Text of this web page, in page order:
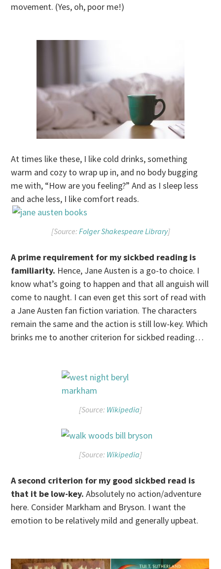
movement. (Yes, oh, poor me!)
At times like these, I like cold drinks, something
warm and cozy to wrap up in, and no body bugging
me with, “How are you feeling?” And as I sleep less
and ache less, I like comfort reads.
[Source: Folger Shakespeare Library]
A prime requirement for my sickbed reading is
familiarity. Hence, Jane Austen is a go-to choice. I
know what’s going to happen and that all anguish will
come to naught. I can even get this sort of read with
a Jane Austen fan fiction variation. The characters
remain the same and the action is still low-key. Which
brinks me to another criterion for sickbed reading…
[Source: Wikipedia]
[Source: Wikipedia]
A second criterion for my good sickbed read is
that it be low-key. Absolutely no action/adventure
here. Consider Markham and Bryson. I want the
emotion to be relatively mild and generally upbeat.